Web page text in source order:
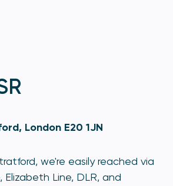
London E20 1JN
we're easily reached via
Line, DLR, and